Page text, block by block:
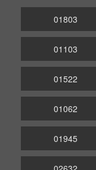
01803
01103
01522
01062
01945